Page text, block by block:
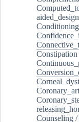
aided_design
Constipation
Counseling /